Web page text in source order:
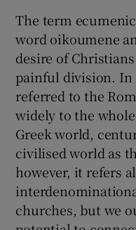
The term
word oikoumene
desire of
painful division. In
referred to the
widely to the
Greek world,
civilised world as
however, it refers
churches, but we